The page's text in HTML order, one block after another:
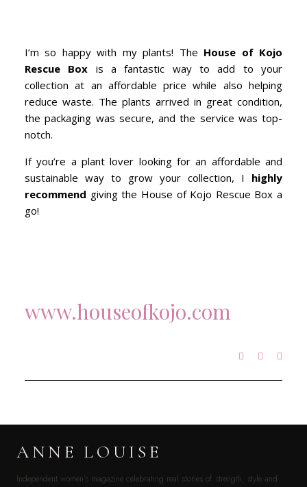
I’m so happy with my plants! The House of Kojo
Rescue Box is a fantastic way to add to your
collection at an affordable price while also helping
reduce waste. The plants arrived in great condition,
the packaging was secure, and the service was top-
notch.
If you’re a plant lover looking for an affordable and
sustainable way to grow your collection, I highly
recommend giving the House of Kojo Rescue Box a
go!
www.houseofkojo.com
ANNE LOUISE
Independent women’s magazine celebrating real stories of strength, style and